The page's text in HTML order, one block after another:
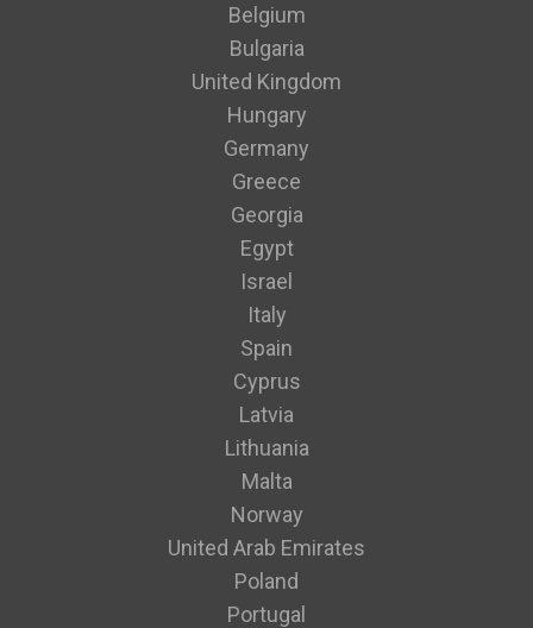
Belgium
Bulgaria
United Kingdom
Hungary
Germany
Greece
Georgia
Egypt
Israel
Italy
Spain
Cyprus
Latvia
Lithuania
Malta
Norway
United Arab Emirates
Poland
Portugal